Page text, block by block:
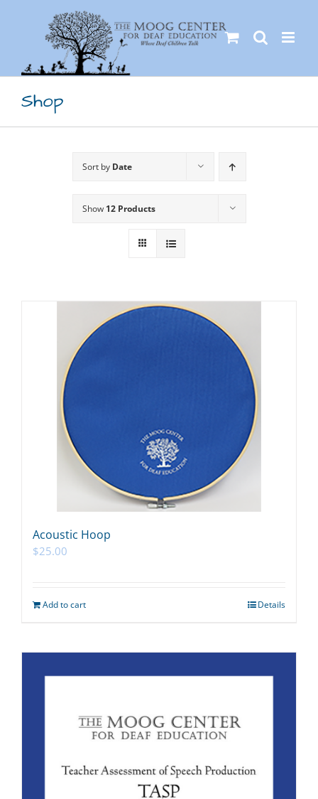
Shop
Sort by Date
Show 12 Products
Acoustic Hoop
$25.00
Add to cart Details